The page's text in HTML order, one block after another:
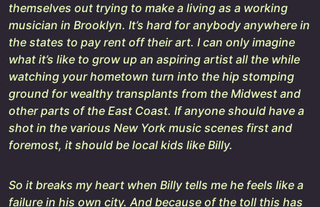
themselves out trying to make a living as a working
musician in Brooklyn. It’s hard for anybody anywhere in
the states to pay rent off their art. I can only imagine
what it’s like to grow up an aspiring artist all the while
watching your hometown turn into the hip stomping
ground for wealthy transplants from the Midwest and
other parts of the East Coast. If anyone should have a
shot in the various New York music scenes first and
foremost, it should be local kids like Billy.
So it breaks my heart when Billy tells me he feels like a
failure in his own city. And because of the toll this has